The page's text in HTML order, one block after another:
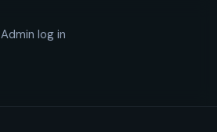
Admin log in